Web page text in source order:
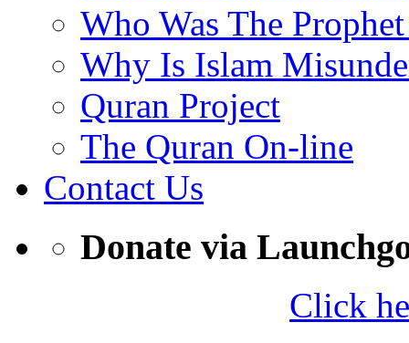
Who Was The
Why Is Islam
Quran Project
The Quran On-line
Contact Us
Donate via
Click